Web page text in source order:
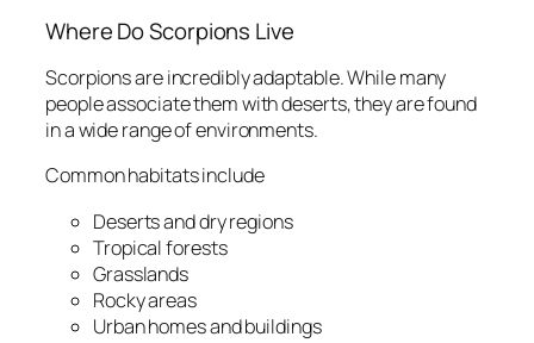
Where Do Scorpions Live
Scorpions are incredibly adaptable. While many
people associate them with deserts, they are found
in a wide range of environments.
Common habitats include
Deserts and dry regions
Tropical forests
Grasslands
Rocky areas
Urban homes and buildings